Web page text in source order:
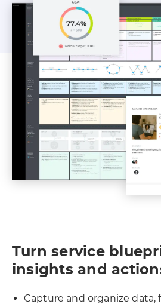
Turn service
insights and
Capture and organize